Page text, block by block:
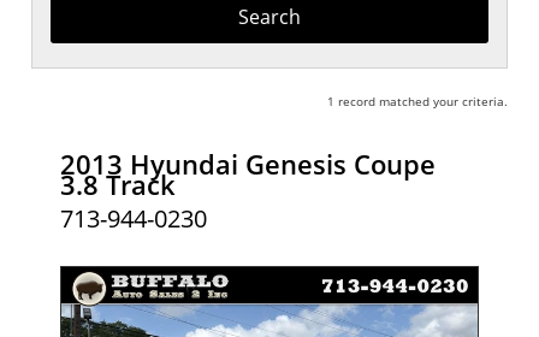
1 record matched your criteria.
2013 Hyundai Genesis Coupe
3.8 Track
713-944-0230